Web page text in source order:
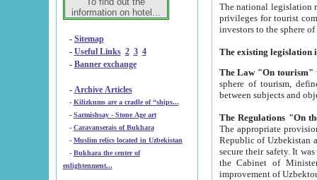
information on hotel...
- Sitemap
- Useful Links 2 3 4
- Banner exchange
- Archive Articles
-
Kilizkums are a cradle of “ships...
-
Sarmishsay - Stone Age art
- Caravanserais of Bukhara
-
Muslim relics located in Uzbekistan
- Bukhara the center of
enlightenment...
The national legislation related
privileges for tourist companies made in form of
The Law "On tourism"
sphere of tourism, defines legislative norms for
The appropriate provision has been approved in
Republic of Uzbekistan and departure of citizens of the Republic of Uzbekistan abroad as tourists, and to
secure their safety. It was issued according
the Cabinet of Ministers of the Republic of Uzbekistan dated 28